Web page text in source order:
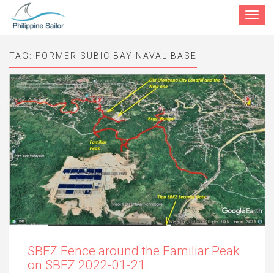
Toggle
TAG: FORMER SUBIC BAY NAVAL BASE
SBFZ Fence around the Familiar Peak
on SBFZ 2022-01-21